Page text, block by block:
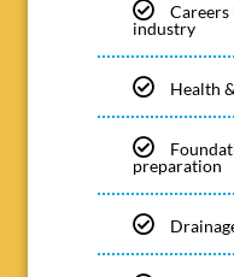
industry
Health
preparation